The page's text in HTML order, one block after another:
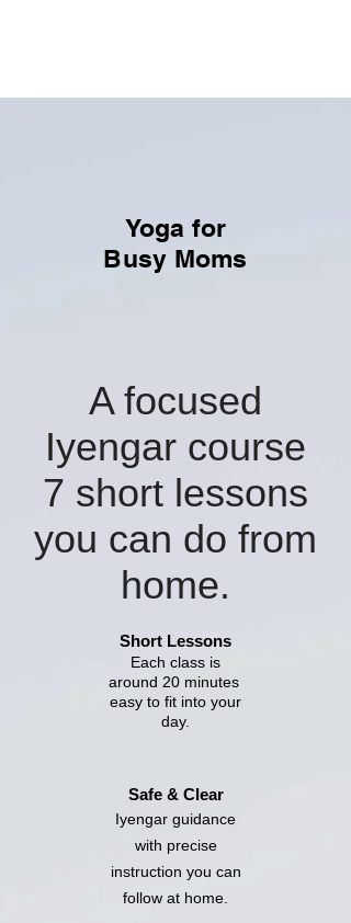
Yoga for
Busy Moms
A focused
Iyengar course
7 short lessons
you can do from
home.
Short Lessons
Each class is
around 20 minutes
easy to fit into your
day.
Safe & Clear
Iyengar guidance
with precise
instruction you can
follow at home.